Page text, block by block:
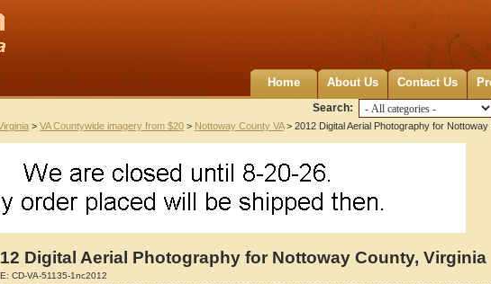
Home About Us Contact Us
Search:
> VA Countywide imagery from $20 > Nottoway County VA> 2012 Digital Aerial Photography for Nottoway
Digital Aerial Photography for Nottoway County, Virginia
CD-VA-51135-1nc2012